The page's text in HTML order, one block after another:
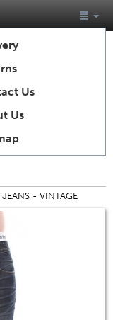
Us
Us
Cart is empty
- VINTAGE